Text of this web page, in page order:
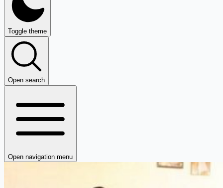
Toggle theme
Open search
Open navigation menu